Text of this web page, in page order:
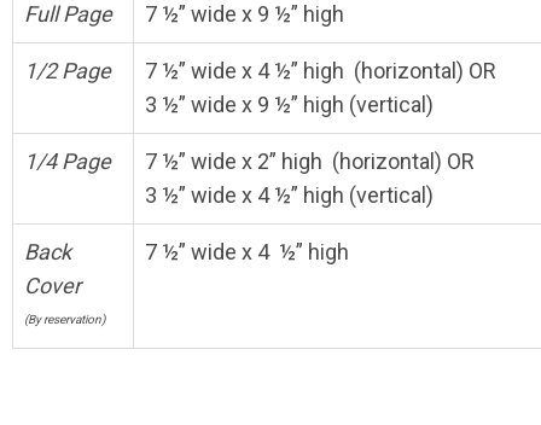
Full Page 7 ½” wide x 9 ½” high
1/2 Page
7 ½” wide x 4 ½” high (horizontal) OR
3 ½” wide x 9 ½” high (vertical)
1/4 Page
7 ½” wide x 2” high (horizontal) OR
3 ½” wide x 4 ½” high (vertical)
Back
Cover
(By reservation)
7 ½” wide x 4 ½” high